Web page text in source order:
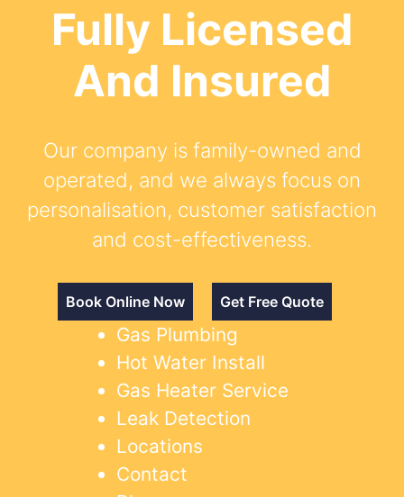
Fully Licensed
And Insured
Our company is family-owned and
operated, and we always focus on
personalisation, customer satisfaction
and cost-effectiveness.
Book Online Now Get Free Quote
Gas Plumbing
Hot Water Install
Gas Heater Service
Leak Detection
Locations
Contact